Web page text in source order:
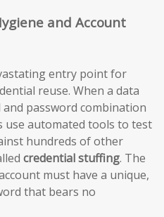
and Account
entry point for
reuse. When a data
password combination
use automated tools to test
hundreds of other
credential stuffing. The
must have a unique,
that bears no